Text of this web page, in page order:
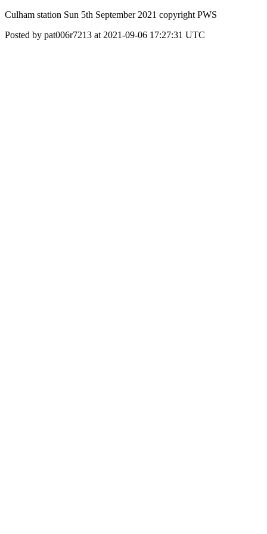
Culham station Sun 5th September 2021 copyright PWS
Posted by pat006r7213 at 2021-09-06 17:27:31 UTC